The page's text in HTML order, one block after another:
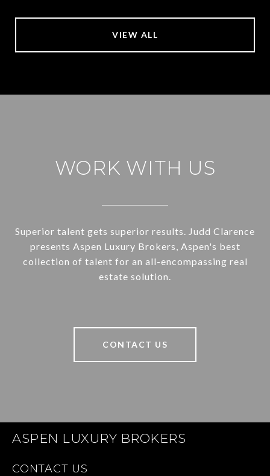
VIEW ALL
WORK WITH US
Superior talent gets superior results. Judd Clarence
presents Aspen Luxury Brokers, Aspen's best
collection of talent for an all-encompassing real
estate solution.
CONTACT US
ASPEN LUXURY BROKERS
CONTACT US